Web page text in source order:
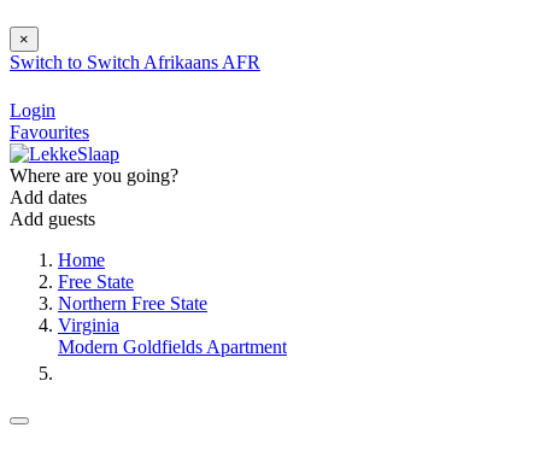
×
Switch to Switch Afrikaans AFR
Login
Favourites
Where are you going?
Add dates
Add guests
Home
Free State
Northern Free State
Virginia
Modern Goldfields Apartment